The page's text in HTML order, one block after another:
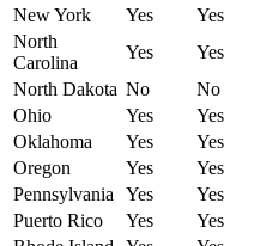
New York
Yes Yes
North
Carolina
Yes Yes
North Dakota No No
Ohio
Yes Yes
Oklahoma
Yes Yes
Oregon
Yes Yes
Pennsylvania
Yes Yes
Puerto Rico
Yes Yes